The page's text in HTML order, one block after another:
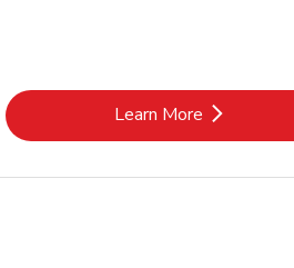
Learn MoreLink Opens in